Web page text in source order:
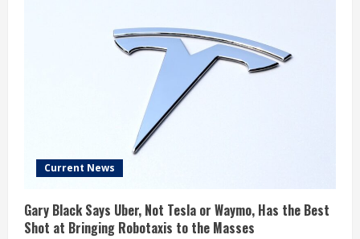
Current News
Gary Black Says Uber, Not Tesla or Waymo, Has the Best
Shot at Bringing Robotaxis to the Masses